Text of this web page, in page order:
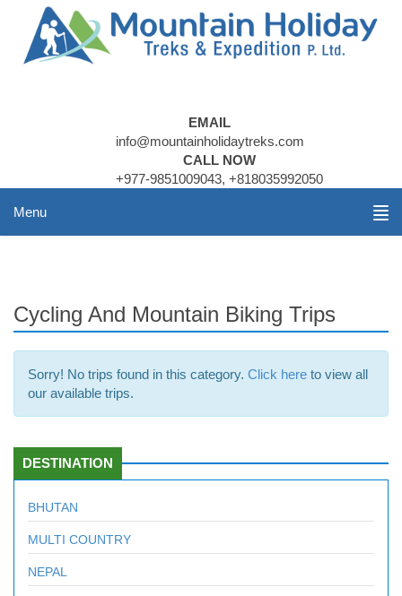
EMAIL
info@mountainholidaytreks.com
CALL NOW
+977-9851009043, +818035992050
Menu
Cycling And Mountain Biking Trips
Sorry! No trips found in this category. Click here to view all
our available trips.
DESTINATION
BHUTAN
MULTI COUNTRY
NEPAL